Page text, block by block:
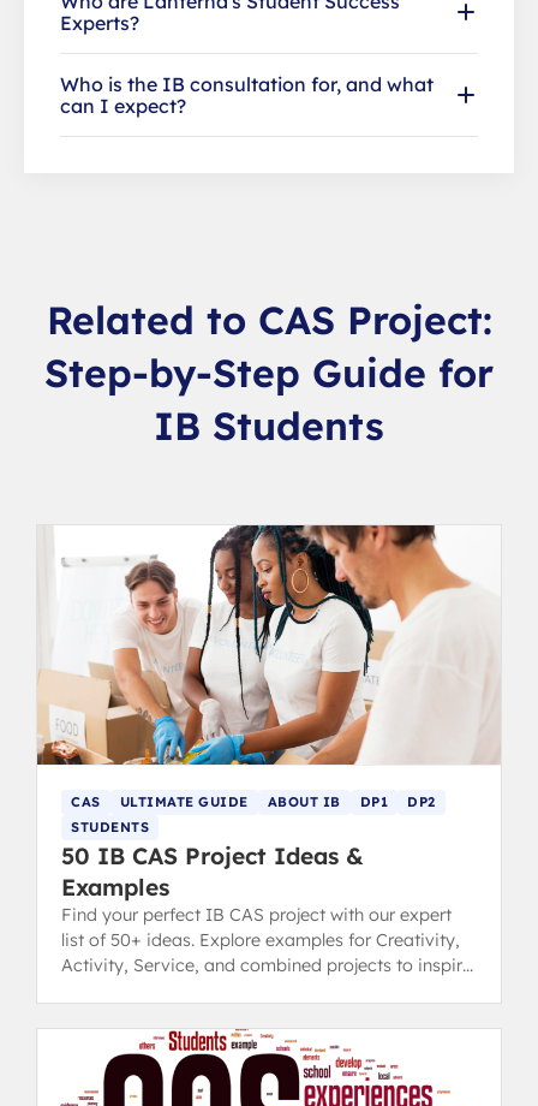
Experts?
Who is the IB consultation for, and what
can I expect?
Related to CAS Project:
Step-by-Step Guide for
IB Students
CAS ULTIMATE GUIDE ABOUT IB DP1
DP2
STUDENTS
50 IB CAS Project Ideas &
Examples
Find your perfect IB CAS project with our expert
list of 50+ ideas. Explore examples for Creativity,
Activity, Service, and combined projects to inspire